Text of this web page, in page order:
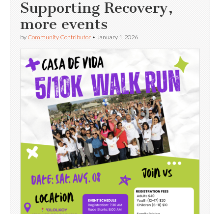
Supporting Recovery,
more events
by Community Contributor • January 1, 2026